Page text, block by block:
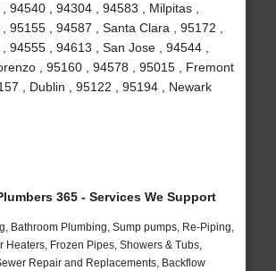
94540 , 94304 , 94583 , Milpitas ,
95155 , 94587 , Santa Clara , 95172 ,
94555 , 94613 , San Jose , 94544 ,
, 95160 , 94578 , 95015 , Fremont
, Dublin , 95122 , 95194 , Newark
365 - Services We Support
Bathroom Plumbing, Sump pumps, Re-Piping,
Heaters, Frozen Pipes, Showers & Tubs,
Repair and Replacements, Backflow